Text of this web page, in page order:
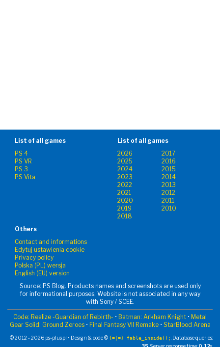
List of all games
PS 4
PS VR
PS 3
PS Vita
List of all games
2026
2017
2025
2016
2024
2015
2023
2014
2022
2013
2021
2012
2020
2011
2019
2010
2018
Others
Contact and informations
Edytuj ustawienia cookie
Privacy policy
Polska (PL) wersja
English (EU) version
Source: PS Blog. Products names and screenshots are used only
for informational purposes. Website is not associated in any way
with Sony / SCEE.
Code: Realize -Guardian of Rebirth- • Batman: Arkham Knight • Metal
Gear Solid: Ground Zeroes• Final Fantasy VII Remake• StarBlood Arena
© 2012 - 2026 ps-plus.pl • Design & code © {=|=} fable_inside();. Database queries: